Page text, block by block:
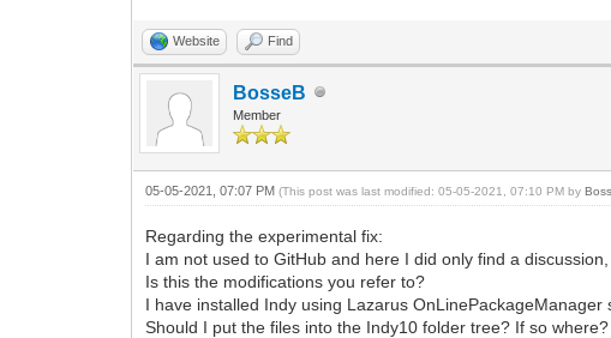
Website Find
BosseB
Member
05-05-2021, 07:07 PM(This post was last modified: 05-05-2021, 07:10 PM by
Regarding the experimental fix:
I am not used to GitHub and here I did only find a
Is this the modifications you refer to?
I have installed Indy using Lazarus OnLinePackageManager
Should I put the files into the Indy10 folder tree? If so where?